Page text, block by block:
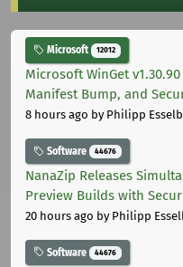
Microsoft 12012
Microsoft WinGet
Manifest Bump, and
8 hours ago by Philipp
Software 44676
NanaZip Releases
Preview Builds with
20 hours ago by Philipp
Software 44676